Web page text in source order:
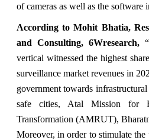
of cameras as well as the software
According to Mohit Bhatia,
and Consulting, 6Wresearch,
vertical witnessed the highest
surveillance market revenues in
government towards
safe cities, Atal Mission for
Transformation (AMRUT),
Moreover, in order to stimulate